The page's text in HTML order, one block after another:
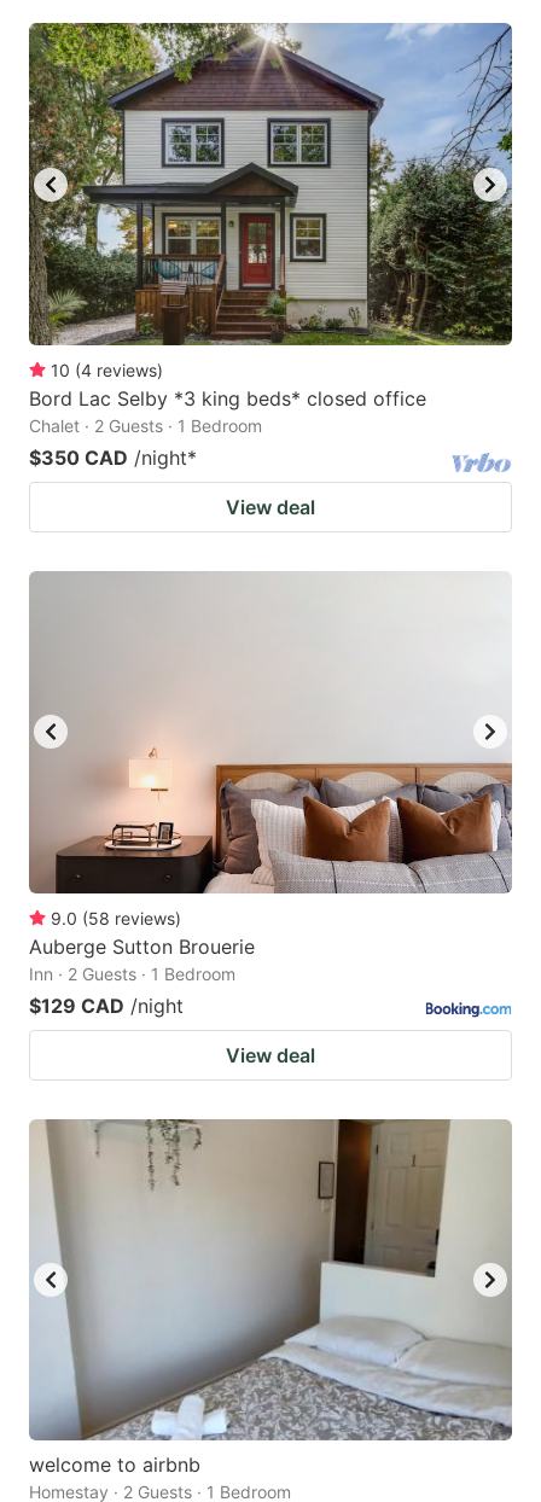
10 (4 reviews)
Bord Lac Selby *3 king beds* closed office
Chalet · 2 Guests · 1 Bedroom
$350 CAD /night*
View deal
9.0 (58 reviews)
Auberge Sutton Brouerie
Inn · 2 Guests · 1 Bedroom
$129 CAD /night
View deal
welcome to airbnb
Homestay · 2 Guests · 1 Bedroom